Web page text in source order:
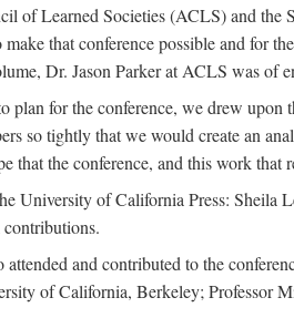
of Learned Societies (ACLS) and
that conference possible and for
Dr. Jason Parker at ACLS was of
plan for the conference, we drew
so tightly that we would create an
that the conference, and this work that
University of California Press:
and contributed to the
of California, Berkeley;